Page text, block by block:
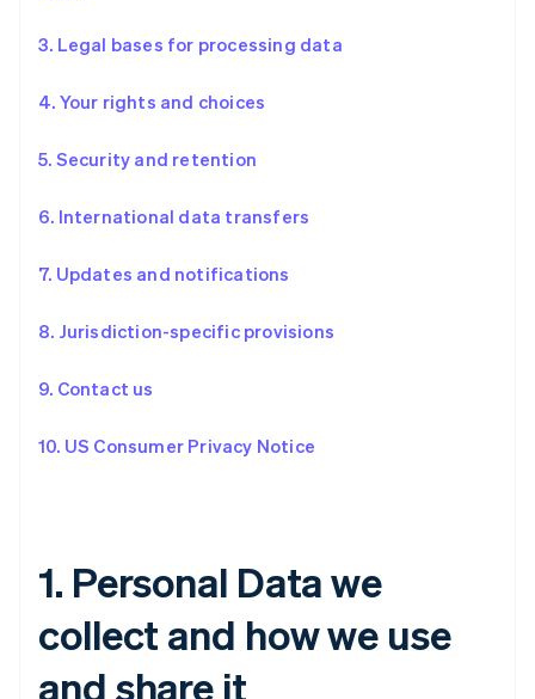
3. Legal bases for processing data
4. Your rights and choices
5. Security and retention
6. International data transfers
7. Updates and notifications
8. Jurisdiction-specific provisions
9. Contact us
10. US Consumer Privacy Notice
1. Personal Data we
collect and how we use
and share it